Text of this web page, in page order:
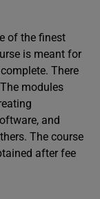
of the finest
is meant for
There
modules
and
The course
after fee